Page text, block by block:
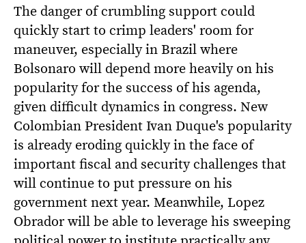
The danger of crumbling support could
quickly start to crimp leaders' room for
maneuver, especially in Brazil where
Bolsonaro will depend more heavily on his
popularity for the success of his agenda,
given difficult dynamics in congress. New
Colombian President Ivan Duque's popularity
is already eroding quickly in the face of
important fiscal and security challenges that
will continue to put pressure on his
government next year. Meanwhile, Lopez
Obrador will be able to leverage his sweeping